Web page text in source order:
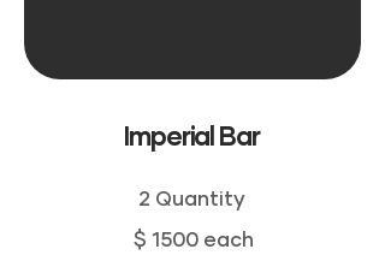
Imperial Bar
2 Quantity
$ 1500 each